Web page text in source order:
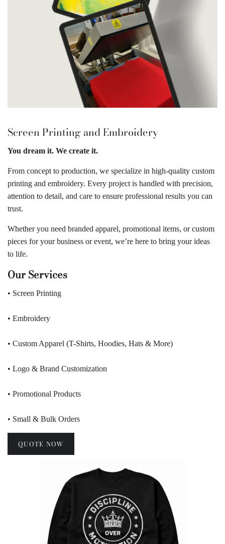
Screen Printing and Embroidery
You dream it. We create it.
From concept to production, we specialize in high-quality custom
printing and embroidery. Every project is handled with precision,
attention to detail, and care to ensure professional results you can
trust.
Whether you need branded apparel, promotional items, or custom
pieces for your business or event, we’re here to bring your ideas
to life.
Our Services
• Screen Printing
• Embroidery
• Custom Apparel (T-Shirts, Hoodies, Hats & More)
• Logo & Brand Customization
• Promotional Products
• Small & Bulk Orders
QUOTE NOW